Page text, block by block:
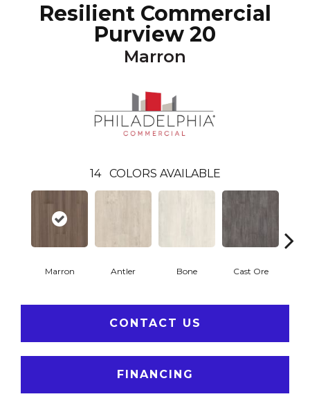
Resilient Commercial
Purview 20
Marron
14 COLORS AVAILABLE
Marron Antler Bone Cast Ore
CONTACT US
FINANCING